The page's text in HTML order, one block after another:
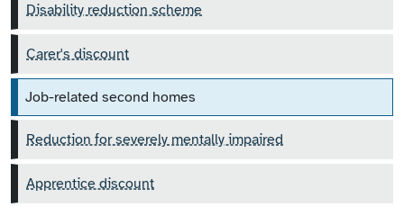
Disability reduction scheme
Carer's discount
Job-related second homes
Reduction for severely mentally impaired
Apprentice discount